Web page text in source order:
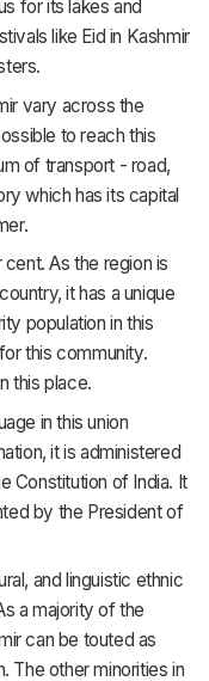
for its lakes and
like Eid in Kashmir
vary across the
to reach this
of transport - road,
which has its capital
As the region is
it has a unique
population in this
this community.
this place.
in this union
it is administered
Constitution of India. It
by the President of
and linguistic ethnic
a majority of the
can be touted as
The other minorities in